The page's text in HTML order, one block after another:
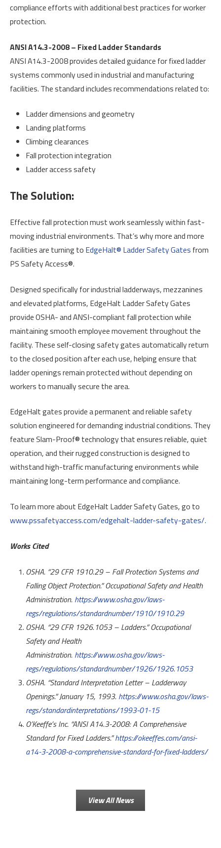
compliance efforts with additional best practices for worker
protection.
ANSI A14.3-2008 – Fixed Ladder Standards
ANSI A14.3-2008 provides detailed guidance for fixed ladder
systems commonly used in industrial and manufacturing
facilities. The standard includes recommendations related to:
Ladder dimensions and geometry
Landing platforms
Climbing clearances
Fall protection integration
Ladder access safety
The Solution:
Effective fall protection must work seamlessly within fast-
moving industrial environments. That’s why more and more
facilities are turning to EdgeHalt® Ladder Safety Gates from
PS Safety Access®.
Designed specifically for industrial ladderways, mezzanines
and elevated platforms, EdgeHalt Ladder Safety Gates
provide OSHA- and ANSI-compliant fall protection while
maintaining smooth employee movement throughout the
facility. These self-closing safety gates automatically return
to the closed position after each use, helping ensure that
ladder openings remain protected without depending on
workers to manually secure the area.
EdgeHalt gates provide a permanent and reliable safety
solution engineered for demanding industrial conditions. They
feature Slam-Proof® technology that ensures reliable, quiet
operation, and their rugged construction is designed to
withstand high-traffic manufacturing environments while
maintaining long-term performance and compliance.
To learn more about EdgeHalt Ladder Safety Gates, go to
www.pssafetyaccess.com/edgehalt-ladder-safety-gates/.
Works Cited
OSHA. “29 CFR 1910.29 – Fall Protection Systems and
Falling Object Protection.” Occupational Safety and Health
Administration. https://www.osha.gov/laws-
regs/regulations/standardnumber/1910/1910.29
OSHA. “29 CFR 1926.1053 – Ladders.” Occupational
Safety and Health
Administration. https://www.osha.gov/laws-
regs/regulations/standardnumber/1926/1926.1053
OSHA. “Standard Interpretation Letter – Ladderway
Openings.” January 15, 1993. https://www.osha.gov/laws-
regs/standardinterpretations/1993-01-15
O’Keeffe’s Inc. “ANSI A14.3-2008: A Comprehensive
Standard for Fixed Ladders.”https://okeeffes.com/ansi-
a14-3-2008-a-comprehensive-standard-for-fixed-ladders/
View All News